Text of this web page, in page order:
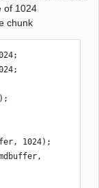
05 80 00
10 or 20
(argument
(argument
of 1024
chunk